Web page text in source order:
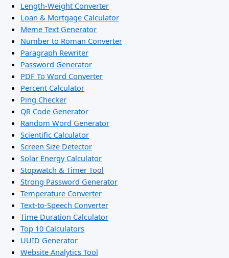
Length-Weight Converter
Loan & Mortgage Calculator
Meme Text Generator
Number to Roman Converter
Paragraph Rewriter
Password Generator
PDF To Word Converter
Percent Calculator
Ping Checker
QR Code Generator
Random Word Generator
Scientific Calculator
Screen Size Detector
Solar Energy Calculator
Stopwatch & Timer Tool
Strong Password Generator
Temperature Converter
Text-to-Speech Converter
Time Duration Calculator
Top 10 Calculators
UUID Generator
Website Analytics Tool